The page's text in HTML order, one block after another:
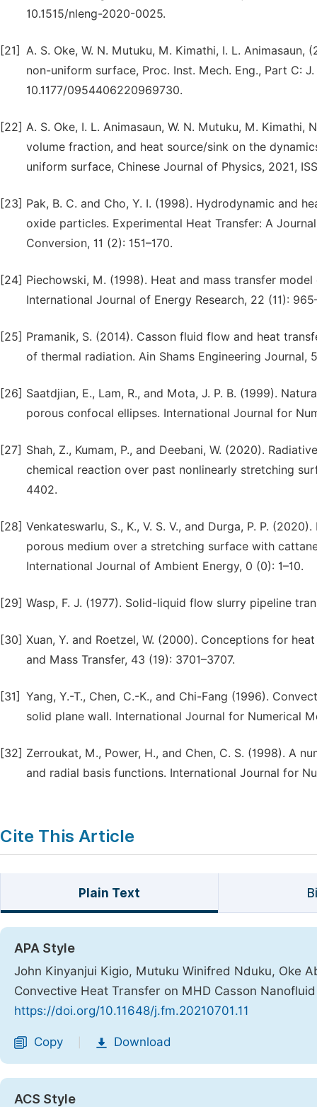
10.1515/nleng-2020-0025.
[21] A. S. Oke, W. N. Mutuku, M. Kimathi, I. L.
non-uniform surface, Proc. Inst. Mech. Eng., Part C:
10.1177/0954406220969730.
[22] A. S. Oke, I. L. Animasaun, W. N. Mutuku, M.
volume fraction, and heat source/sink on the
uniform surface, Chinese Journal of Physics, 2021,
[23] Pak, B. C. and Cho, Y. I. (1998). Hydrodynamic and
oxide particles. Experimental Heat Transfer: A
Conversion, 11 (2): 151–170.
[24] Piechowski, M. (1998). Heat and mass transfer
International Journal of Energy Research, 22 (11):
[25] Pramanik, S. (2014). Casson fluid flow and heat
of thermal radiation. Ain Shams Engineering Journal,
[26] Saatdjian, E., Lam, R., and Mota, J. P. B. (1999).
porous confocal ellipses. International Journal for
[27] Shah, Z., Kumam, P., and Deebani, W. (2020).
chemical reaction over past nonlinearly stretching
4402.
[28] Venkateswarlu, S., K., V. S. V., and Durga, P. P.
porous medium over a stretching surface with
International Journal of Ambient Energy, 0 (0): 1–10.
[29] Wasp, F. J. (1977). Solid-liquid flow slurry pipeline
[30] Xuan, Y. and Roetzel, W. (2000). Conceptions for
and Mass Transfer, 43 (19): 3701–3707.
[31] Yang, Y.-T., Chen, C.-K., and Chi-Fang (1996).
solid plane wall. International Journal for Numerical
[32] Zerroukat, M., Power, H., and Chen, C. S. (1998). A
and radial basis functions. International Journal for
Cite This Article
Plain Text
APA Style
John Kinyanjui Kigio, Mutuku Winifred Nduku, Oke
Convective Heat Transfer on MHD Casson
https://doi.org/10.11648/j.fm.20210701.11
Copy Download
ACS Style